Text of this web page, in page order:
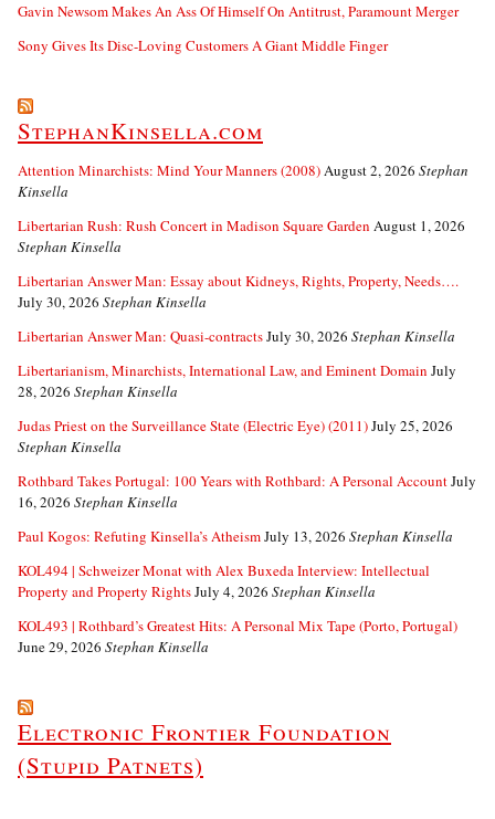
Gavin Newsom Makes An Ass Of Himself On Antitrust, Paramount Merger
Sony Gives Its Disc-Loving Customers A Giant Middle Finger
StephanKinsella.com
Attention Minarchists: Mind Your Manners (2008)August 2, 2026 Stephan
Kinsella
Libertarian Rush: Rush Concert in Madison Square Garden August 1, 2026
Stephan Kinsella
Libertarian Answer Man: Essay about Kidneys, Rights, Property, Needs….
July 30, 2026 Stephan Kinsella
Libertarian Answer Man: Quasi-contractsJuly 30, 2026 Stephan Kinsella
Libertarianism, Minarchists, International Law, and Eminent Domain July
28, 2026 Stephan Kinsella
Judas Priest on the Surveillance State (Electric Eye) (2011)July 25, 2026
Stephan Kinsella
Rothbard Takes Portugal: 100 Years with Rothbard: A Personal AccountJuly
16, 2026 Stephan Kinsella
Paul Kogos: Refuting Kinsella’s AtheismJuly 13, 2026 Stephan Kinsella
KOL494 | Schweizer Monat with Alex Buxeda Interview: Intellectual
Property and Property RightsJuly 4, 2026 Stephan Kinsella
KOL493 | Rothbard’s Greatest Hits: A Personal Mix Tape (Porto, Portugal)
June 29, 2026 Stephan Kinsella
Electronic Frontier Foundation
(Stupid Patnets)